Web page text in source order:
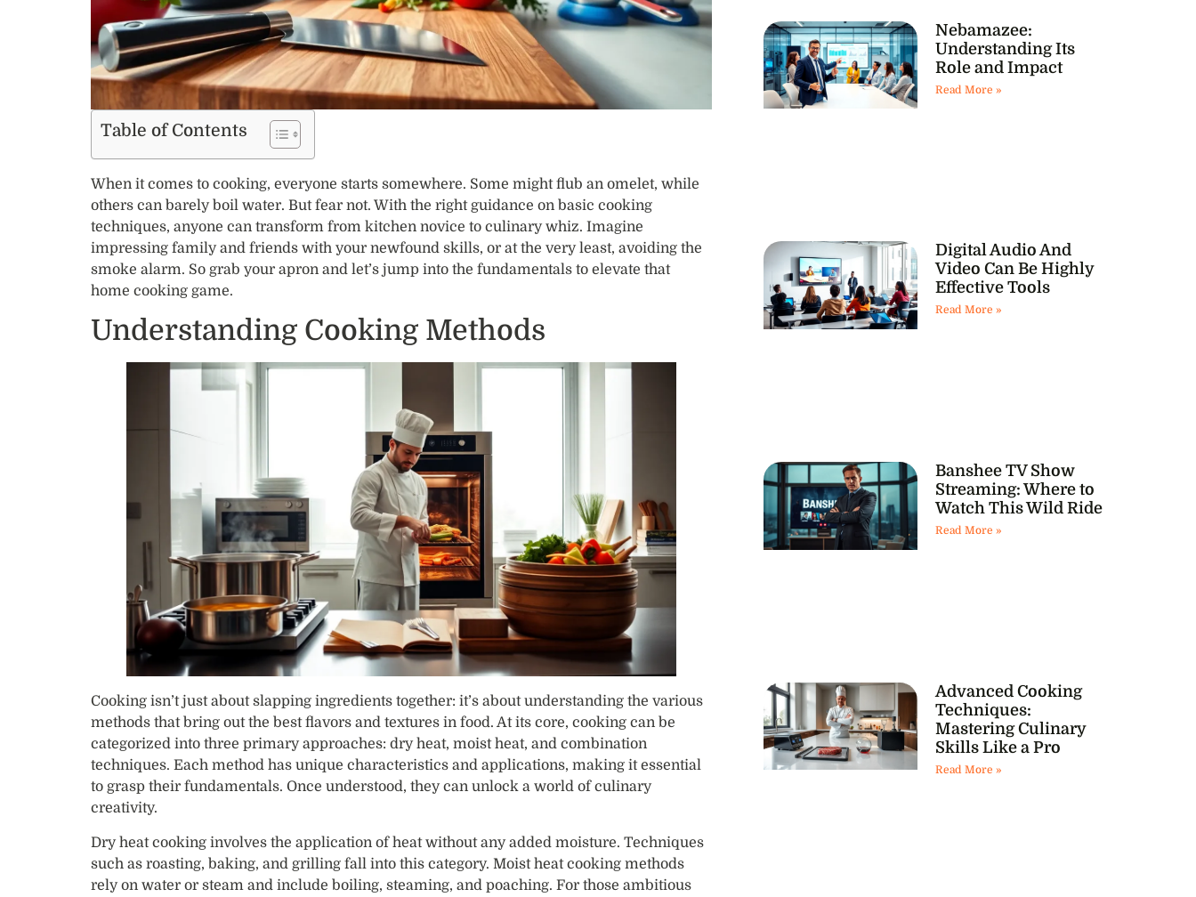
Nebamazee:
Understanding Its
Role and Impact
Read More »
Digital Audio And
Video Can Be Highly
Effective Tools
Read More »
Banshee TV Show
Streaming: Where to
Watch This Wild Ride
Read More »
Advanced Cooking
Techniques:
Mastering Culinary
Skills Like a Pro
Read More »
Table of Contents
When it comes to cooking, everyone starts somewhere. Some might flub an omelet, while
others can barely boil water. But fear not. With the right guidance on basic cooking
techniques, anyone can transform from kitchen novice to culinary whiz. Imagine
impressing family and friends with your newfound skills, or at the very least, avoiding the
smoke alarm. So grab your apron and let’s jump into the fundamentals to elevate that
home cooking game.
Understanding Cooking Methods
Cooking isn’t just about slapping ingredients together: it’s about understanding the various
methods that bring out the best flavors and textures in food. At its core, cooking can be
categorized into three primary approaches: dry heat, moist heat, and combination
techniques. Each method has unique characteristics and applications, making it essential
to grasp their fundamentals. Once understood, they can unlock a world of culinary
creativity.
Dry heat cooking involves the application of heat without any added moisture. Techniques
such as roasting, baking, and grilling fall into this category. Moist heat cooking methods
rely on water or steam and include boiling, steaming, and poaching. For those ambitious